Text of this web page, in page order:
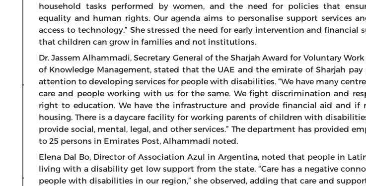
household tasks performed by women, and the need for policies that
equality and human rights. Our agenda aims to personalise support services
access to technology.” She stressed the need for early intervention and financial
that children can grow in families and not institutions.
Dr. Jassem Alhammadi, Secretary General of the Sharjah Award for Voluntary
of Knowledge Management, stated that the UAE and the emirate of Sharjah pay
attention to developing services for people with disabilities. “We have many
care and people working with us for the same. We fight discrimination and
right to education. We have the infrastructure and provide financial aid and if
housing. There is a daycare facility for working parents of children with
provide social, mental, legal, and other services.” The department has provided
to 25 persons in Emirates Post, Alhammadi noted.
Elena Dal Bo, Director of Association Azul in Argentina, noted that people in
living with a disability get low support from the state. “Care has a negative
people with disabilities in our region,” she observed, adding that care and